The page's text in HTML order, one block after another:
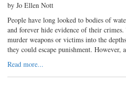
by Jo Ellen Nott
People have long looked to bodies of
and forever hide evidence of their
murder weapons or victims into the
they could escape punishment. However,
Read more...